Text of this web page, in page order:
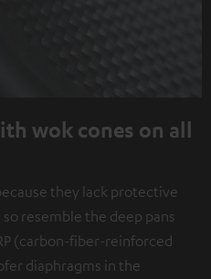
wok cones on all
they lack protective
resemble the deep pans
(carbon-fiber-reinforced
diaphragms in the